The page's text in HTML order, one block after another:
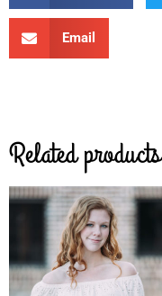
Email
Related products